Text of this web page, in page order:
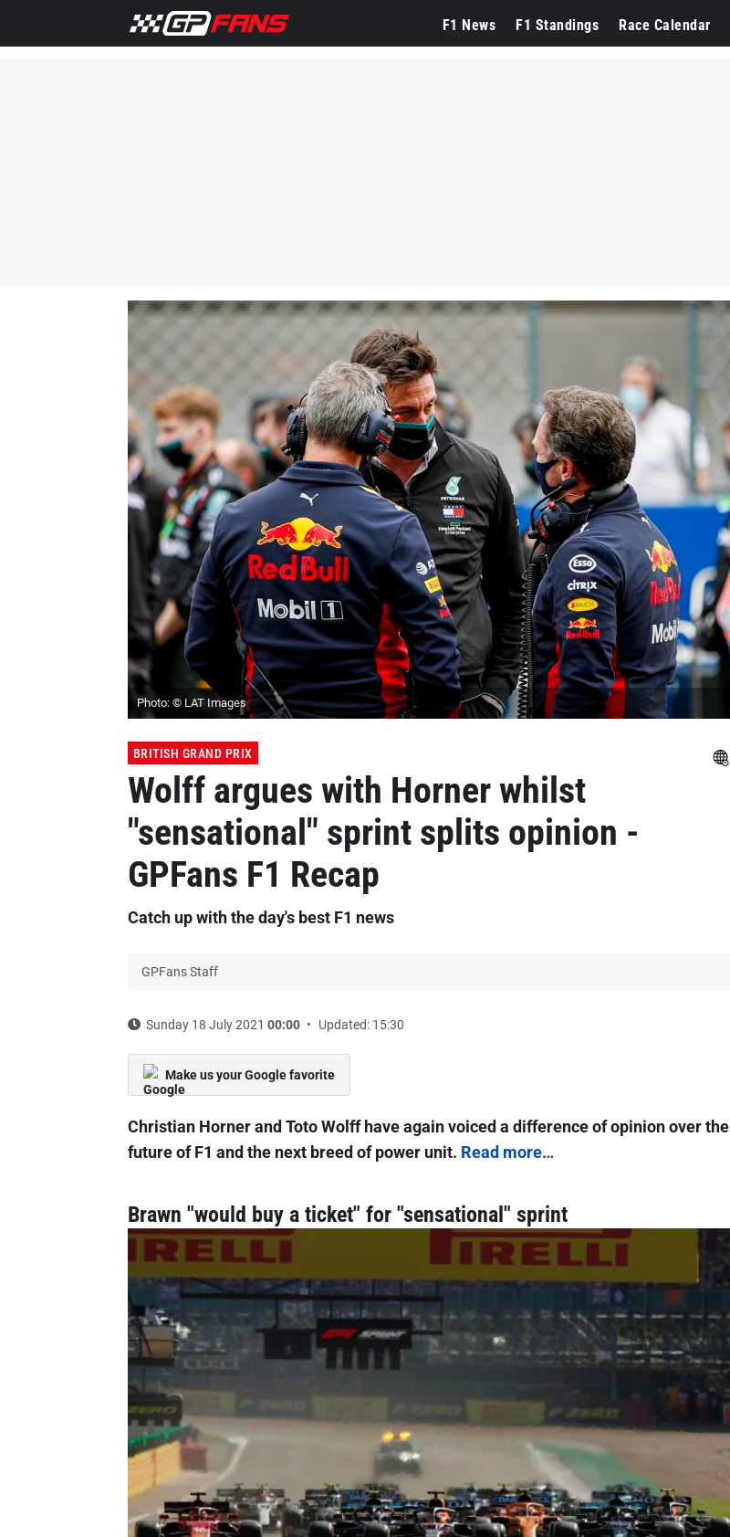
F1 News F1 Standings Race Calendar
Photo: © LAT Images
BRITISH GRAND PRIX
Wolff argues with Horner whilst
"sensational" sprint splits opinion -
GPFans F1 Recap
Catch up with the day's best F1 news
GPFans Staff
Sunday 18 July 2021 00:00 Updated: 15:30
Make us your Google favorite
Christian Horner and Toto Wolff have again voiced a difference of opinion over the
future of F1 and the next breed of power unit. Read more…
Brawn "would buy a ticket" for "sensational" sprint